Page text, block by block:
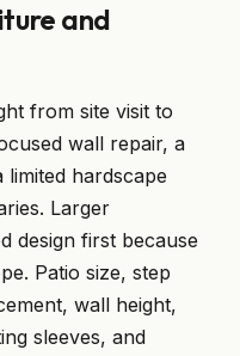
and
from site visit to
wall repair, a
hardscape
Larger
design first because
Patio size, step
wall height,
sleeves, and